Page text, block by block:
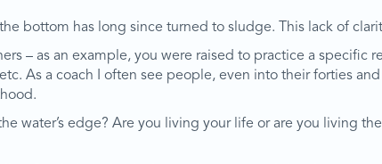
bottom has long since turned to sludge. This lack of
– as an example, you were raised to practice a specific
As a coach I often see people, even into their forties
water’s edge? Are you living your life or are you living